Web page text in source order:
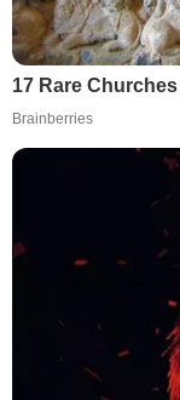
17 Rare
Brainberries